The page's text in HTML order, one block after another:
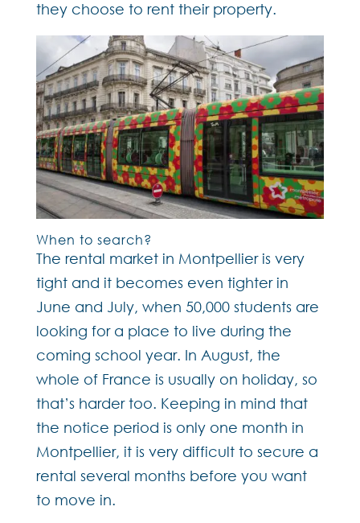
they choose to rent their property.
When to search?
The rental market in Montpellier is very
tight and it becomes even tighter in
June and July, when 50,000 students are
looking for a place to live during the
coming school year. In August, the
whole of France is usually on holiday, so
that’s harder too. Keeping in mind that
the notice period is only one month in
Montpellier, it is very difficult to secure a
rental several months before you want
to move in.